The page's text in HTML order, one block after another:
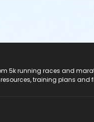
5k running races and
training plans and